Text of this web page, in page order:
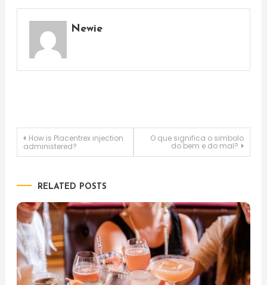
Newie
Post
How is Placentrex injection
administered?
O que significa o simbolo
do bem e do mal?
RELATED POSTS